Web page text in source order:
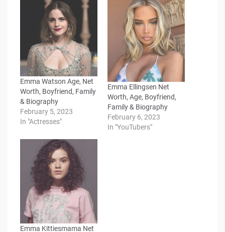
Emma Watson Age, Net
Worth, Boyfriend, Family
& Biography
February 5, 2023
In "Actresses"
Emma Ellingsen Net
Worth, Age, Boyfriend,
Family & Biography
February 6, 2023
In "YouTubers"
Emma Kittiesmama Net